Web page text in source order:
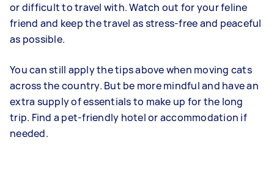
or difficult to travel with. Watch out for your feline
friend and keep the travel as stress-free and peaceful
as possible.
You can still apply the tips above when moving cats
across the country. But be more mindful and have an
extra supply of essentials to make up for the long
trip. Find a pet-friendly hotel or accommodation if
needed.